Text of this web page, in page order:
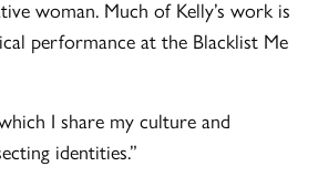
woman. Much of Kelly’s work is
performance at the Blacklist Me
I share my culture and
identities.”